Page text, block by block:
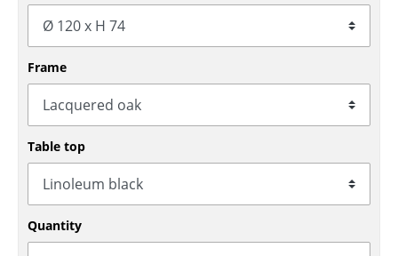
Office Swivel Chairs
Conference Chairs
Executive Chairs
Components
... all Seating
Tables
Dining Room Tables
Frame
Table top
Quantity